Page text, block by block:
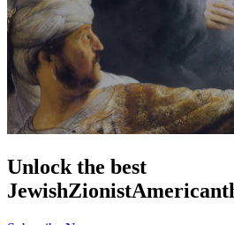
Unlock the best
JewishZionistAmerican